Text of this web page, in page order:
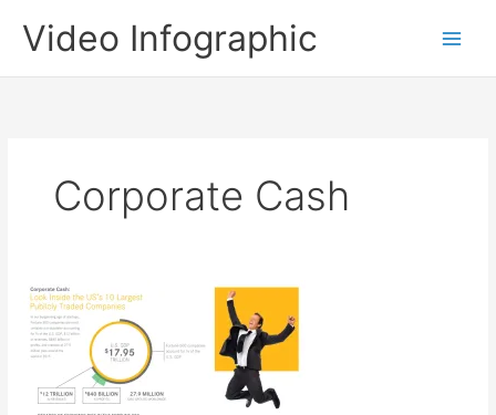
Video Infographic
Corporate Cash